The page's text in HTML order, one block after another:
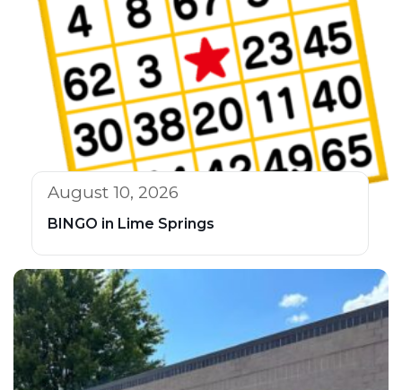
August 10, 2026
BINGO in Lime Springs